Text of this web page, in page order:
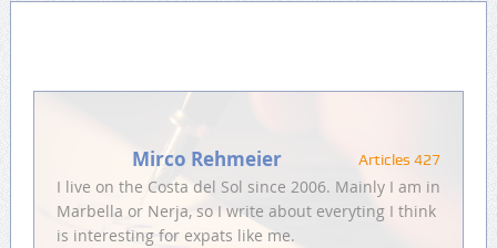
Mirco Rehmeier Articles 427
I live on the Costa del Sol since 2006. Mainly I am in
Marbella or Nerja, so I write about everyting I think
is interesting for expats like me.